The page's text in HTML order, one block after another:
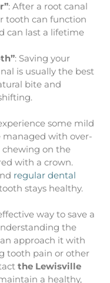
: After a root canal
tooth can function
can last a lifetime
: Saving your
is usually the best
bite and
some mild
managed with over-
chewing on the
with a crown.
regular dental
stays healthy.
way to save a
the
approach it with
tooth pain or other
the Lewisville
a healthy,